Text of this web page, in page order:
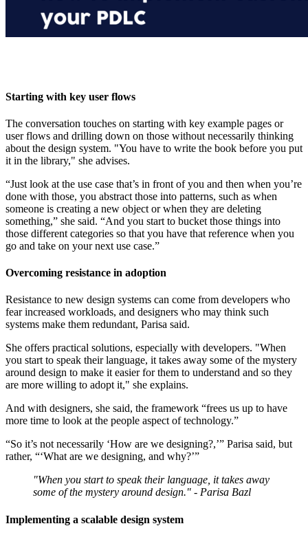
Starting with key user flows
The conversation touches on starting with key example pages or
user flows and drilling down on those without necessarily thinking
about the design system. "You have to write the book before you put
it in the library," she advises.
“Just look at the use case that’s in front of you and then when you’re
done with those, you abstract those into patterns, such as when
someone is creating a new object or when they are deleting
something,” she said. “And you start to bucket those things into
those different categories so that you have that reference when you
go and take on your next use case.”
Overcoming resistance in adoption
Resistance to new design systems can come from developers who
fear increased workloads, and designers who may think such
systems make them redundant, Parisa said.
She offers practical solutions, especially with developers. "When
you start to speak their language, it takes away some of the mystery
around design to make it easier for them to understand and so they
are more willing to adopt it," she explains.
And with designers, she said, the framework “frees us up to have
more time to look at the people aspect of technology.”
“So it’s not necessarily ‘How are we designing?,’” Parisa said, but
rather, “‘What are we designing, and why?’”
"When you start to speak their language, it takes away
some of the mystery around design." - Parisa Bazl
Implementing a scalable design system